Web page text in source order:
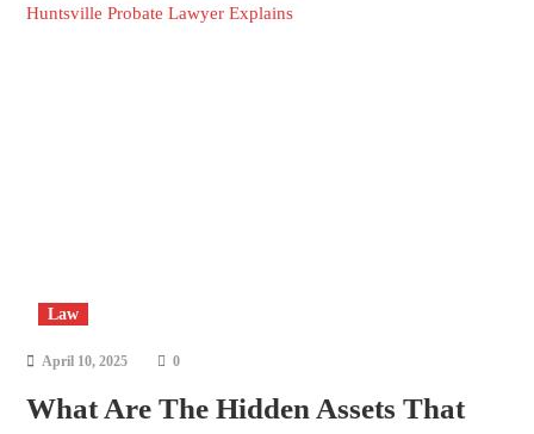
Law
April 10, 2025 0
What Are The Hidden Assets That